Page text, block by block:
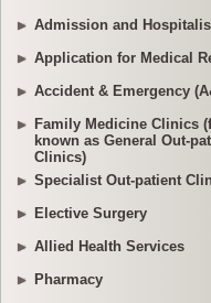
Admission and
Application for Medical
Accident & Emergency
Family Medicine Clinics
known as General Out-
Clinics)
Specialist Out-patient
Elective Surgery
Allied Health Services
Pharmacy